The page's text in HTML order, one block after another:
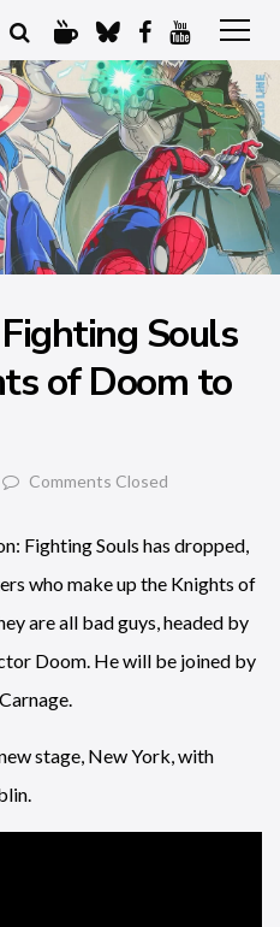
Souls
of Doom to
Comments Closed
Fighting Souls has dropped,
who make up the Knights of
are all bad guys, headed by
Doom. He will be joined by
stage, New York, with